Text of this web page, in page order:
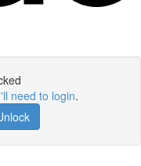
need to login.